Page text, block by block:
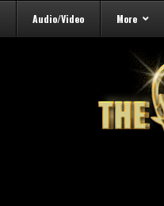
Audio/Video More